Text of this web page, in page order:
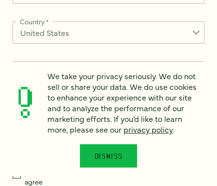
Country*
How can we help?
We take your privacy seriously. We do not sell or share your
to analyze the performance of our marketing efforts. To learn
Privacy Notice
I
agree
We take your privacy seriously. We do not
sell or share your data. We do use cookies
to enhance your experience with our site
and to analyze the performance of our
marketing efforts. If you’d like to learn
more, please see our privacy policy.
DISMISS